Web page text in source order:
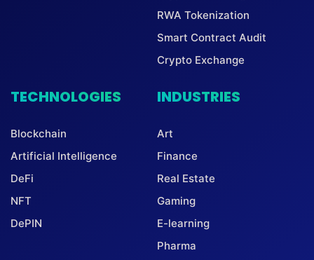
RWA Tokenization
Smart Contract Audit
Crypto Exchange
TECHNOLOGIES
Blockchain
Artificial Intelligence
DeFi
NFT
DePIN
INDUSTRIES
Art
Finance
Real Estate
Gaming
E-learning
Pharma